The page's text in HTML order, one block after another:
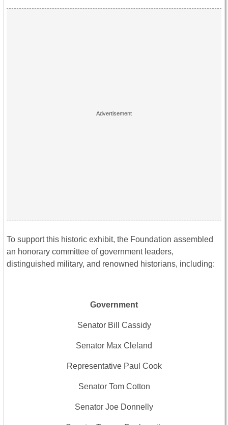
To support this historic exhibit, the Foundation assembled
an honorary committee of government leaders,
distinguished military, and renowned historians, including:
Government
Senator Bill Cassidy
Senator Max Cleland
Representative Paul Cook
Senator Tom Cotton
Senator Joe Donnelly